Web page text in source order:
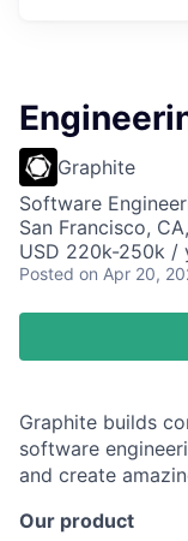
Graphite
Software
San Francisco,
USD 220k-250k /
Posted on Apr 20,
Graphite builds
software
and create
Our product